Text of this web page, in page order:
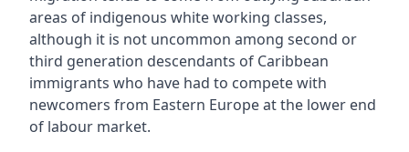
areas of indigenous white working classes,
although it is not uncommon among second or
third generation descendants of Caribbean
immigrants who have had to compete with
newcomers from Eastern Europe at the lower end
of labour market.